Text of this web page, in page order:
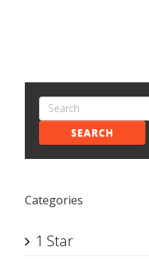
SEARCH
Categories
1 Star